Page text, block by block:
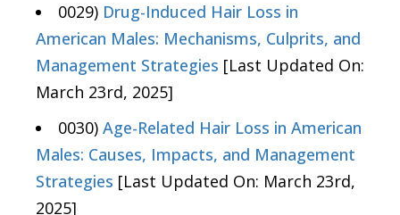
0029) Drug-Induced Hair Loss in
American Males: Mechanisms, Culprits, and
Management Strategies [Last Updated On:
March 23rd, 2025]
0030) Age-Related Hair Loss in American
Males: Causes, Impacts, and Management
Strategies [Last Updated On: March 23rd,
2025]